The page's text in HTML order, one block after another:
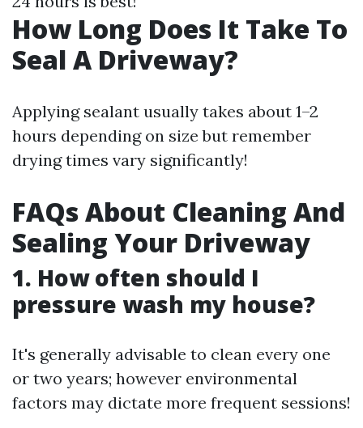
How Long Does It Take To
Seal A Driveway?
Applying sealant usually takes about 1–2
hours depending on size but remember
drying times vary significantly!
FAQs About Cleaning And
Sealing Your Driveway
1. How often should I
pressure wash my house?
It's generally advisable to clean every one
or two years; however environmental
factors may dictate more frequent sessions!